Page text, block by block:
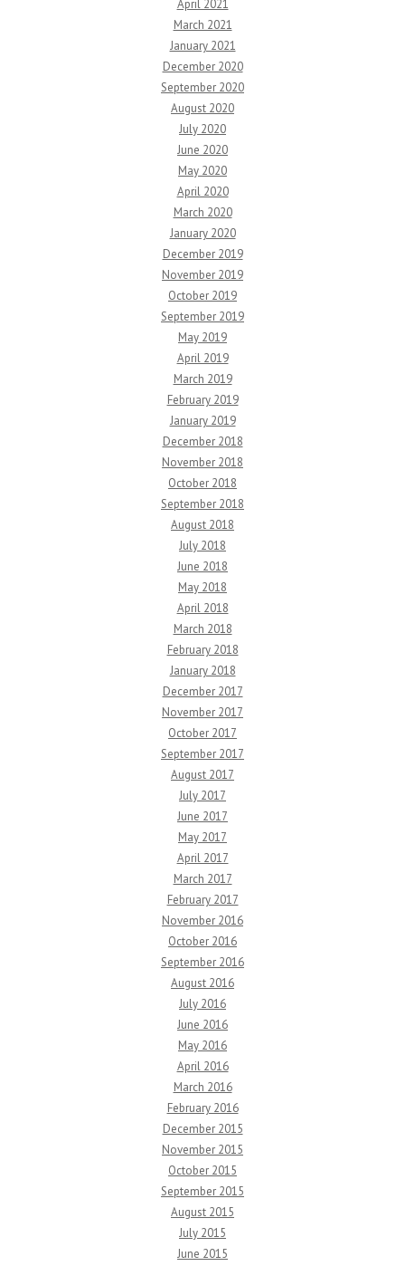
April 2021
March 2021
January 2021
December 2020
September 2020
August 2020
July 2020
June 2020
May 2020
April 2020
March 2020
January 2020
December 2019
November 2019
October 2019
September 2019
May 2019
April 2019
March 2019
February 2019
January 2019
December 2018
November 2018
October 2018
September 2018
August 2018
July 2018
June 2018
May 2018
April 2018
March 2018
February 2018
January 2018
December 2017
November 2017
October 2017
September 2017
August 2017
July 2017
June 2017
May 2017
April 2017
March 2017
February 2017
November 2016
October 2016
September 2016
August 2016
July 2016
June 2016
May 2016
April 2016
March 2016
February 2016
December 2015
November 2015
October 2015
September 2015
August 2015
July 2015
June 2015